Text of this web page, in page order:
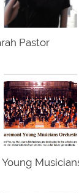
Pastor